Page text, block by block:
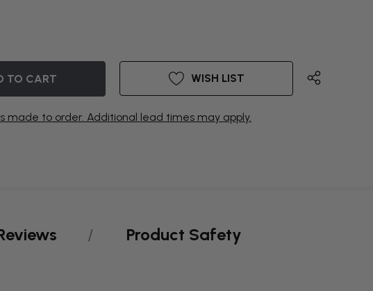
WISH LIST
made to order. Additional lead times may apply.
Product Safety